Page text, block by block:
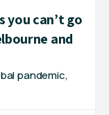
you can’t go
and
pandemic,